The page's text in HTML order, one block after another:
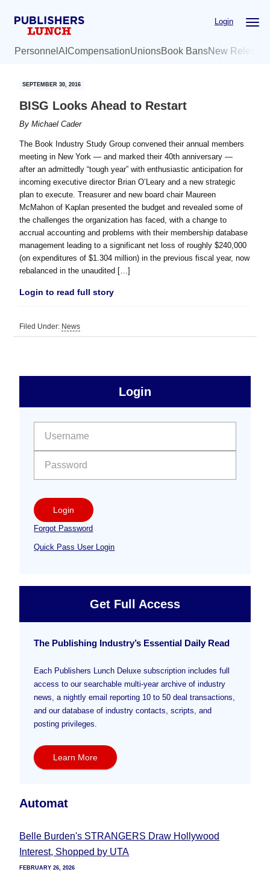
Login
Personnel AI CompensationUnionsBook BansNew
SEPTEMBER 30, 2016
BISG Looks Ahead to Restart
ByMichael Cader
The Book Industry Study Group convened their annual members
meeting in New York — and marked their 40th anniversary —
after an admittedly “tough year” with enthusiastic anticipation for
incoming executive director Brian O’Leary and a new strategic
plan to execute. Treasurer and new board chair Maureen
McMahon of Kaplan presented the budget and revealed some of
the challenges the organization has faced, with a change to
accrual accounting and problems with their membership database
management leading to a significant net loss of roughly $240,000
(on expenditures of $1.304 million) in the previous fiscal year, now
rebalanced in the unaudited […]
Login to read full story
Filed Under: News
Free
Sidebar
Login
Login
Forgot Password
Quick Pass User Login
Get Full Access
The Publishing Industry’s Essential Daily Read
Each Publishers Lunch Deluxe subscription includes full
access to our searchable multi-year archive of industry
news, a nightly email reporting 10 to 50 deal transactions,
and our database of industry contacts, scripts, and
posting privileges.
Learn More
Automat
Belle Burden's STRANGERS Draw Hollywood
Interest, Shopped by UTA
FEBRUARY 26, 2026